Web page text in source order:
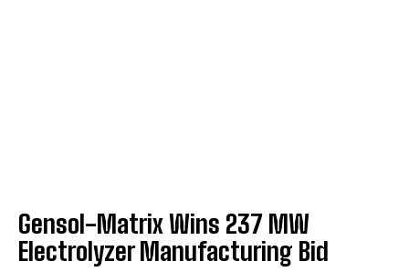
Gensol-Matrix Wins 237 MW
Electrolyzer Manufacturing Bid